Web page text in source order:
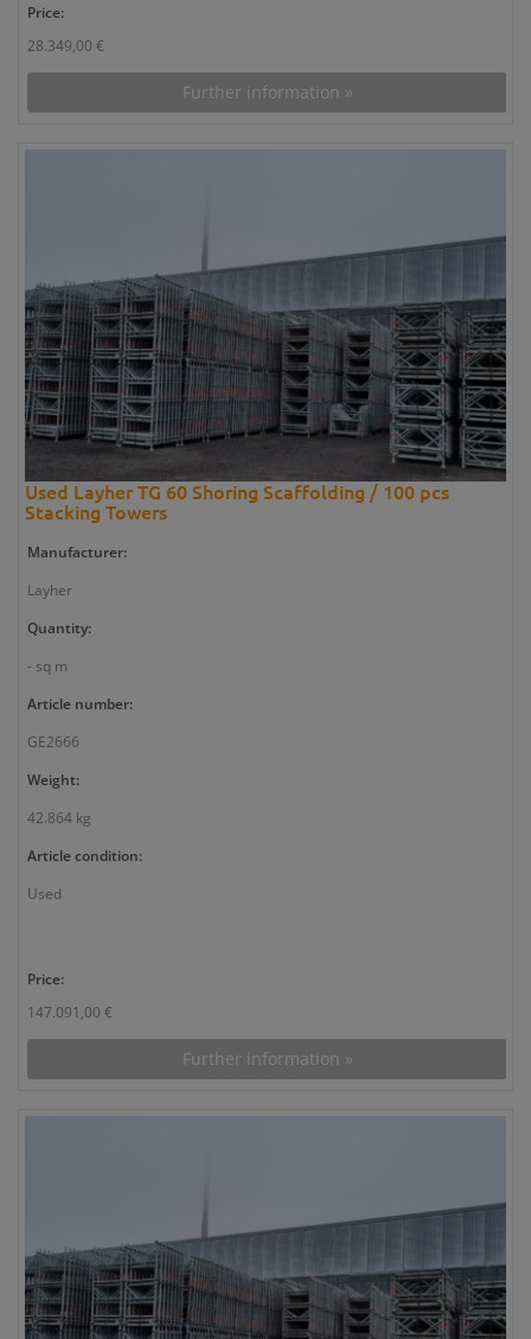
Price:
28.349,00 €
Further information »
Used Layher TG 60 Shoring Scaffolding / 100 pcs
Stacking Towers
Manufacturer:
Layher
Quantity:
- sq m
Article number:
GE2666
Weight:
42.864 kg
Article condition:
Used
Price:
147.091,00 €
Further information »